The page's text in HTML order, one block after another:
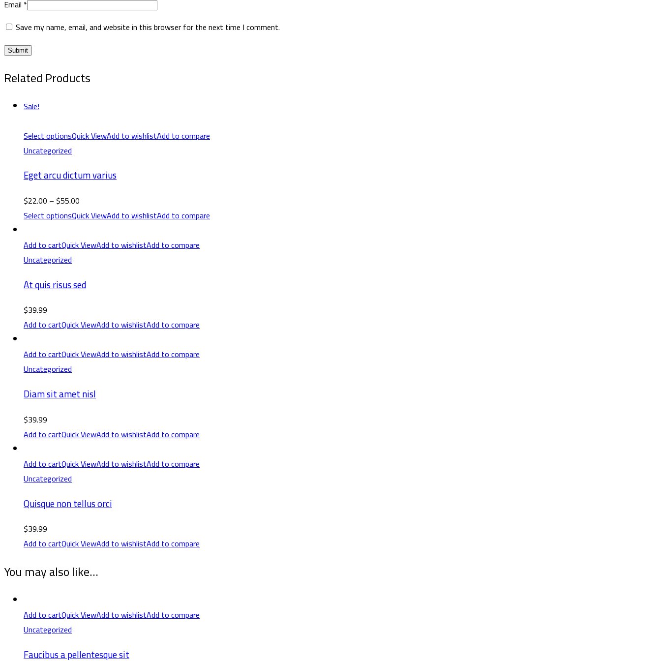
Email *
Save my name, email, and website in this browser for the next time I comment.
Related Products
Sale!
Select optionsQuick ViewAdd to wishlistAdd to compare
Uncategorized
Eget arcu dictum varius
$22.00 – $55.00
Select optionsQuick ViewAdd to wishlistAdd to compare
Add to cartQuick ViewAdd to wishlistAdd to compare
Uncategorized
At quis risus sed
$39.99
Add to cartQuick ViewAdd to wishlistAdd to compare
Add to cartQuick ViewAdd to wishlistAdd to compare
Uncategorized
Diam sit amet nisl
$39.99
Add to cartQuick ViewAdd to wishlistAdd to compare
Add to cartQuick ViewAdd to wishlistAdd to compare
Uncategorized
Quisque non tellus orci
$39.99
Add to cartQuick ViewAdd to wishlistAdd to compare
You may also like…
Add to cartQuick ViewAdd to wishlistAdd to compare
Uncategorized
Faucibus a pellentesque sit